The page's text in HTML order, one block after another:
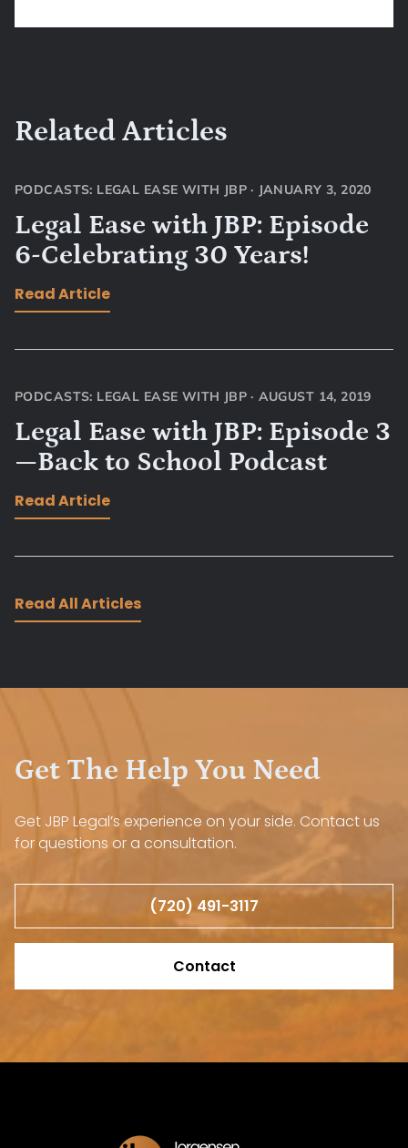
Related Articles
PODCASTS: LEGAL EASE WITH JBP · JANUARY 3, 2020
Legal Ease with JBP: Episode
6-Celebrating 30 Years!
Read Article
PODCASTS: LEGAL EASE WITH JBP · AUGUST 14, 2019
Legal Ease with JBP: Episode 3
—Back to School Podcast
Read Article
Read All Articles
Get The Help You Need
Get JBP Legal’s experience on your side. Contact us
for questions or a consultation.
(720) 491-3117
Contact